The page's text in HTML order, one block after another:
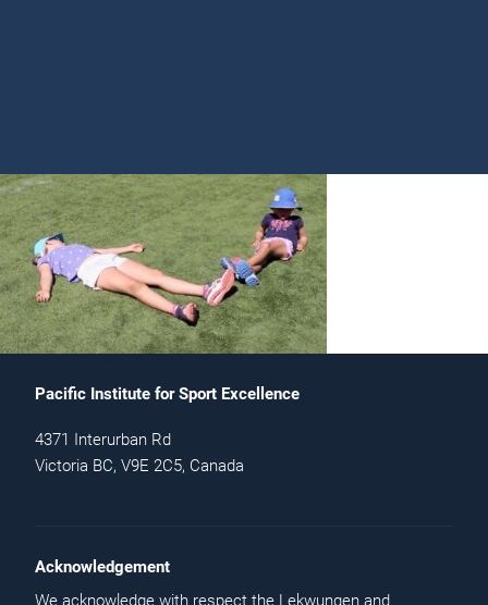
Pacific Institute for Sport Excellence
4371 Interurban Rd
Victoria BC, V9E 2C5, Canada
Acknowledgement
We acknowledge with respect the Lekwungen and